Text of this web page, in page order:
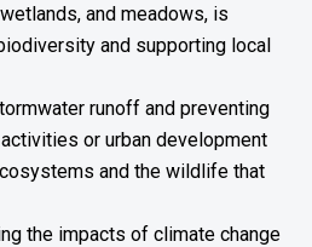
and meadows, is
and supporting local
runoff and preventing
or urban development
and the wildlife that
the impacts of climate change